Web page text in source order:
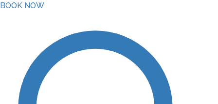
BOOK NOW